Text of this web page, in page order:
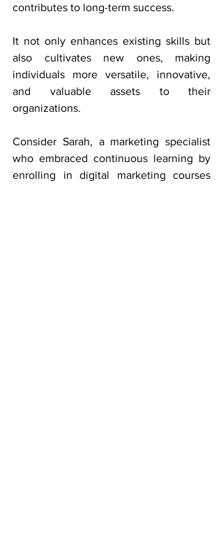
contributes to long-term success.
It not only enhances existing skills but
also cultivates new ones, making
individuals more versatile, innovative,
and valuable assets to their
organizations.
Consider Sarah, a marketing specialist
who embraced continuous learning by
enrolling in digital marketing courses